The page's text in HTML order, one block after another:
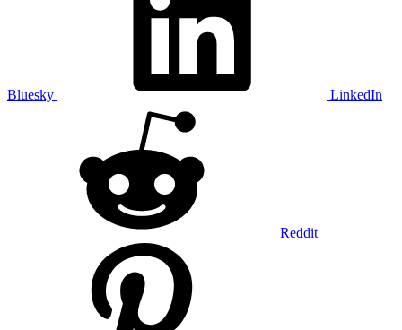
Bluesky LinkedIn
Reddit